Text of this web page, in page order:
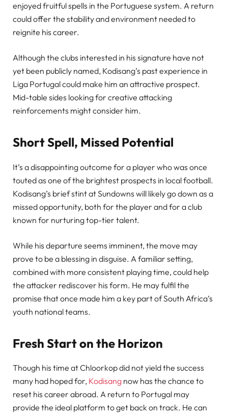
enjoyed fruitful spells in the Portuguese system. A return
could offer the stability and environment needed to
reignite his career.
Although the clubs interested in his signature have not
yet been publicly named, Kodisang’s past experience in
Liga Portugal could make him an attractive prospect.
Mid-table sides looking for creative attacking
reinforcements might consider him.
Short Spell, Missed Potential
It’s a disappointing outcome for a player who was once
touted as one of the brightest prospects in local football.
Kodisang’s brief stint at Sundowns will likely go down as a
missed opportunity, both for the player and for a club
known for nurturing top-tier talent.
While his departure seems imminent, the move may
prove to be a blessing in disguise. A familiar setting,
combined with more consistent playing time, could help
the attacker rediscover his form. He may fulfil the
promise that once made him a key part of South Africa’s
youth national teams.
Fresh Start on the Horizon
Though his time at Chloorkop did not yield the success
many had hoped for, Kodisang now has the chance to
reset his career abroad. A return to Portugal may
provide the ideal platform to get back on track. He can